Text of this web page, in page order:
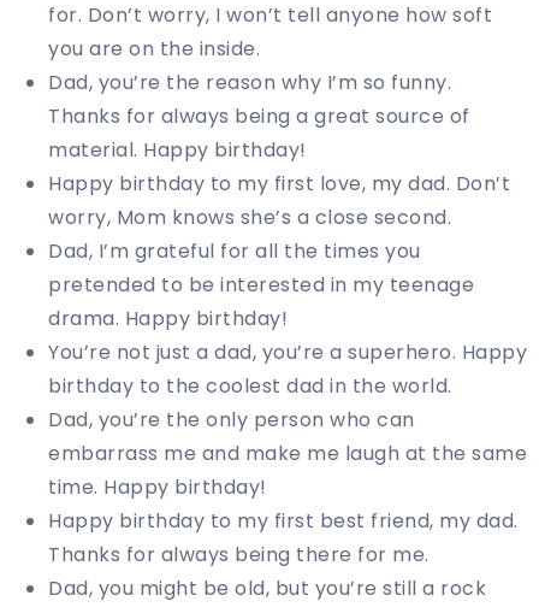
for. Don’t worry, I won’t tell anyone how soft
you are on the inside.
Dad, you’re the reason why I’m so funny.
Thanks for always being a great source of
material. Happy birthday!
Happy birthday to my first love, my dad. Don’t
worry, Mom knows she’s a close second.
Dad, I’m grateful for all the times you
pretended to be interested in my teenage
drama. Happy birthday!
You’re not just a dad, you’re a superhero. Happy
birthday to the coolest dad in the world.
Dad, you’re the only person who can
embarrass me and make me laugh at the same
time. Happy birthday!
Happy birthday to my first best friend, my dad.
Thanks for always being there for me.
Dad, you might be old, but you’re still a rock